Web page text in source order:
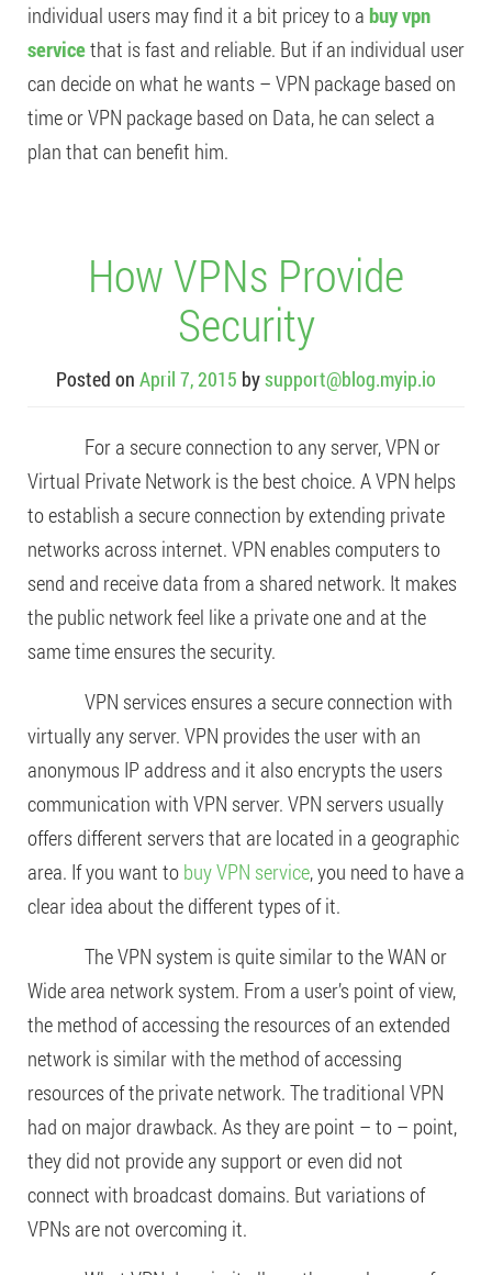
individual users may find it a bit pricey to a buy vpn
servicethat is fast and reliable. But if an individual user
can decide on what he wants – VPN package based on
time or VPN package based on Data, he can select a
plan that can benefit him.
How VPNs Provide
Security
Posted on April 7, 2015 bysupport@blog.myip.io
For a secure connection to any server, VPN or
Virtual Private Network is the best choice. A VPN helps
to establish a secure connection by extending private
networks across internet. VPN enables computers to
send and receive data from a shared network. It makes
the public network feel like a private one and at the
same time ensures the security.
VPN services ensures a secure connection with
virtually any server. VPN provides the user with an
anonymous IP address and it also encrypts the users
communication with VPN server. VPN servers usually
offers different servers that are located in a geographic
area. If you want to buy VPN service, you need to have a
clear idea about the different types of it.
The VPN system is quite similar to the WAN or
Wide area network system. From a user’s point of view,
the method of accessing the resources of an extended
network is similar with the method of accessing
resources of the private network. The traditional VPN
had on major drawback. As they are point – to – point,
they did not provide any support or even did not
connect with broadcast domains. But variations of
VPNs are not overcoming it.